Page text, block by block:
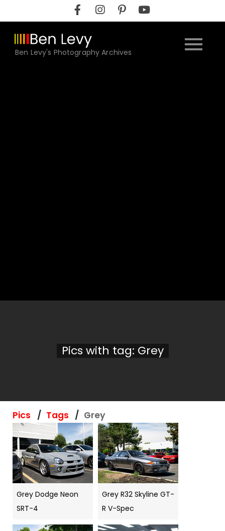
to
content
Ben Levy's Photography Archives
Pics with tag: Grey
Pics Tags Grey
Grey Dodge Neon
SRT-4
Grey R32 Skyline GT-
R V-Spec